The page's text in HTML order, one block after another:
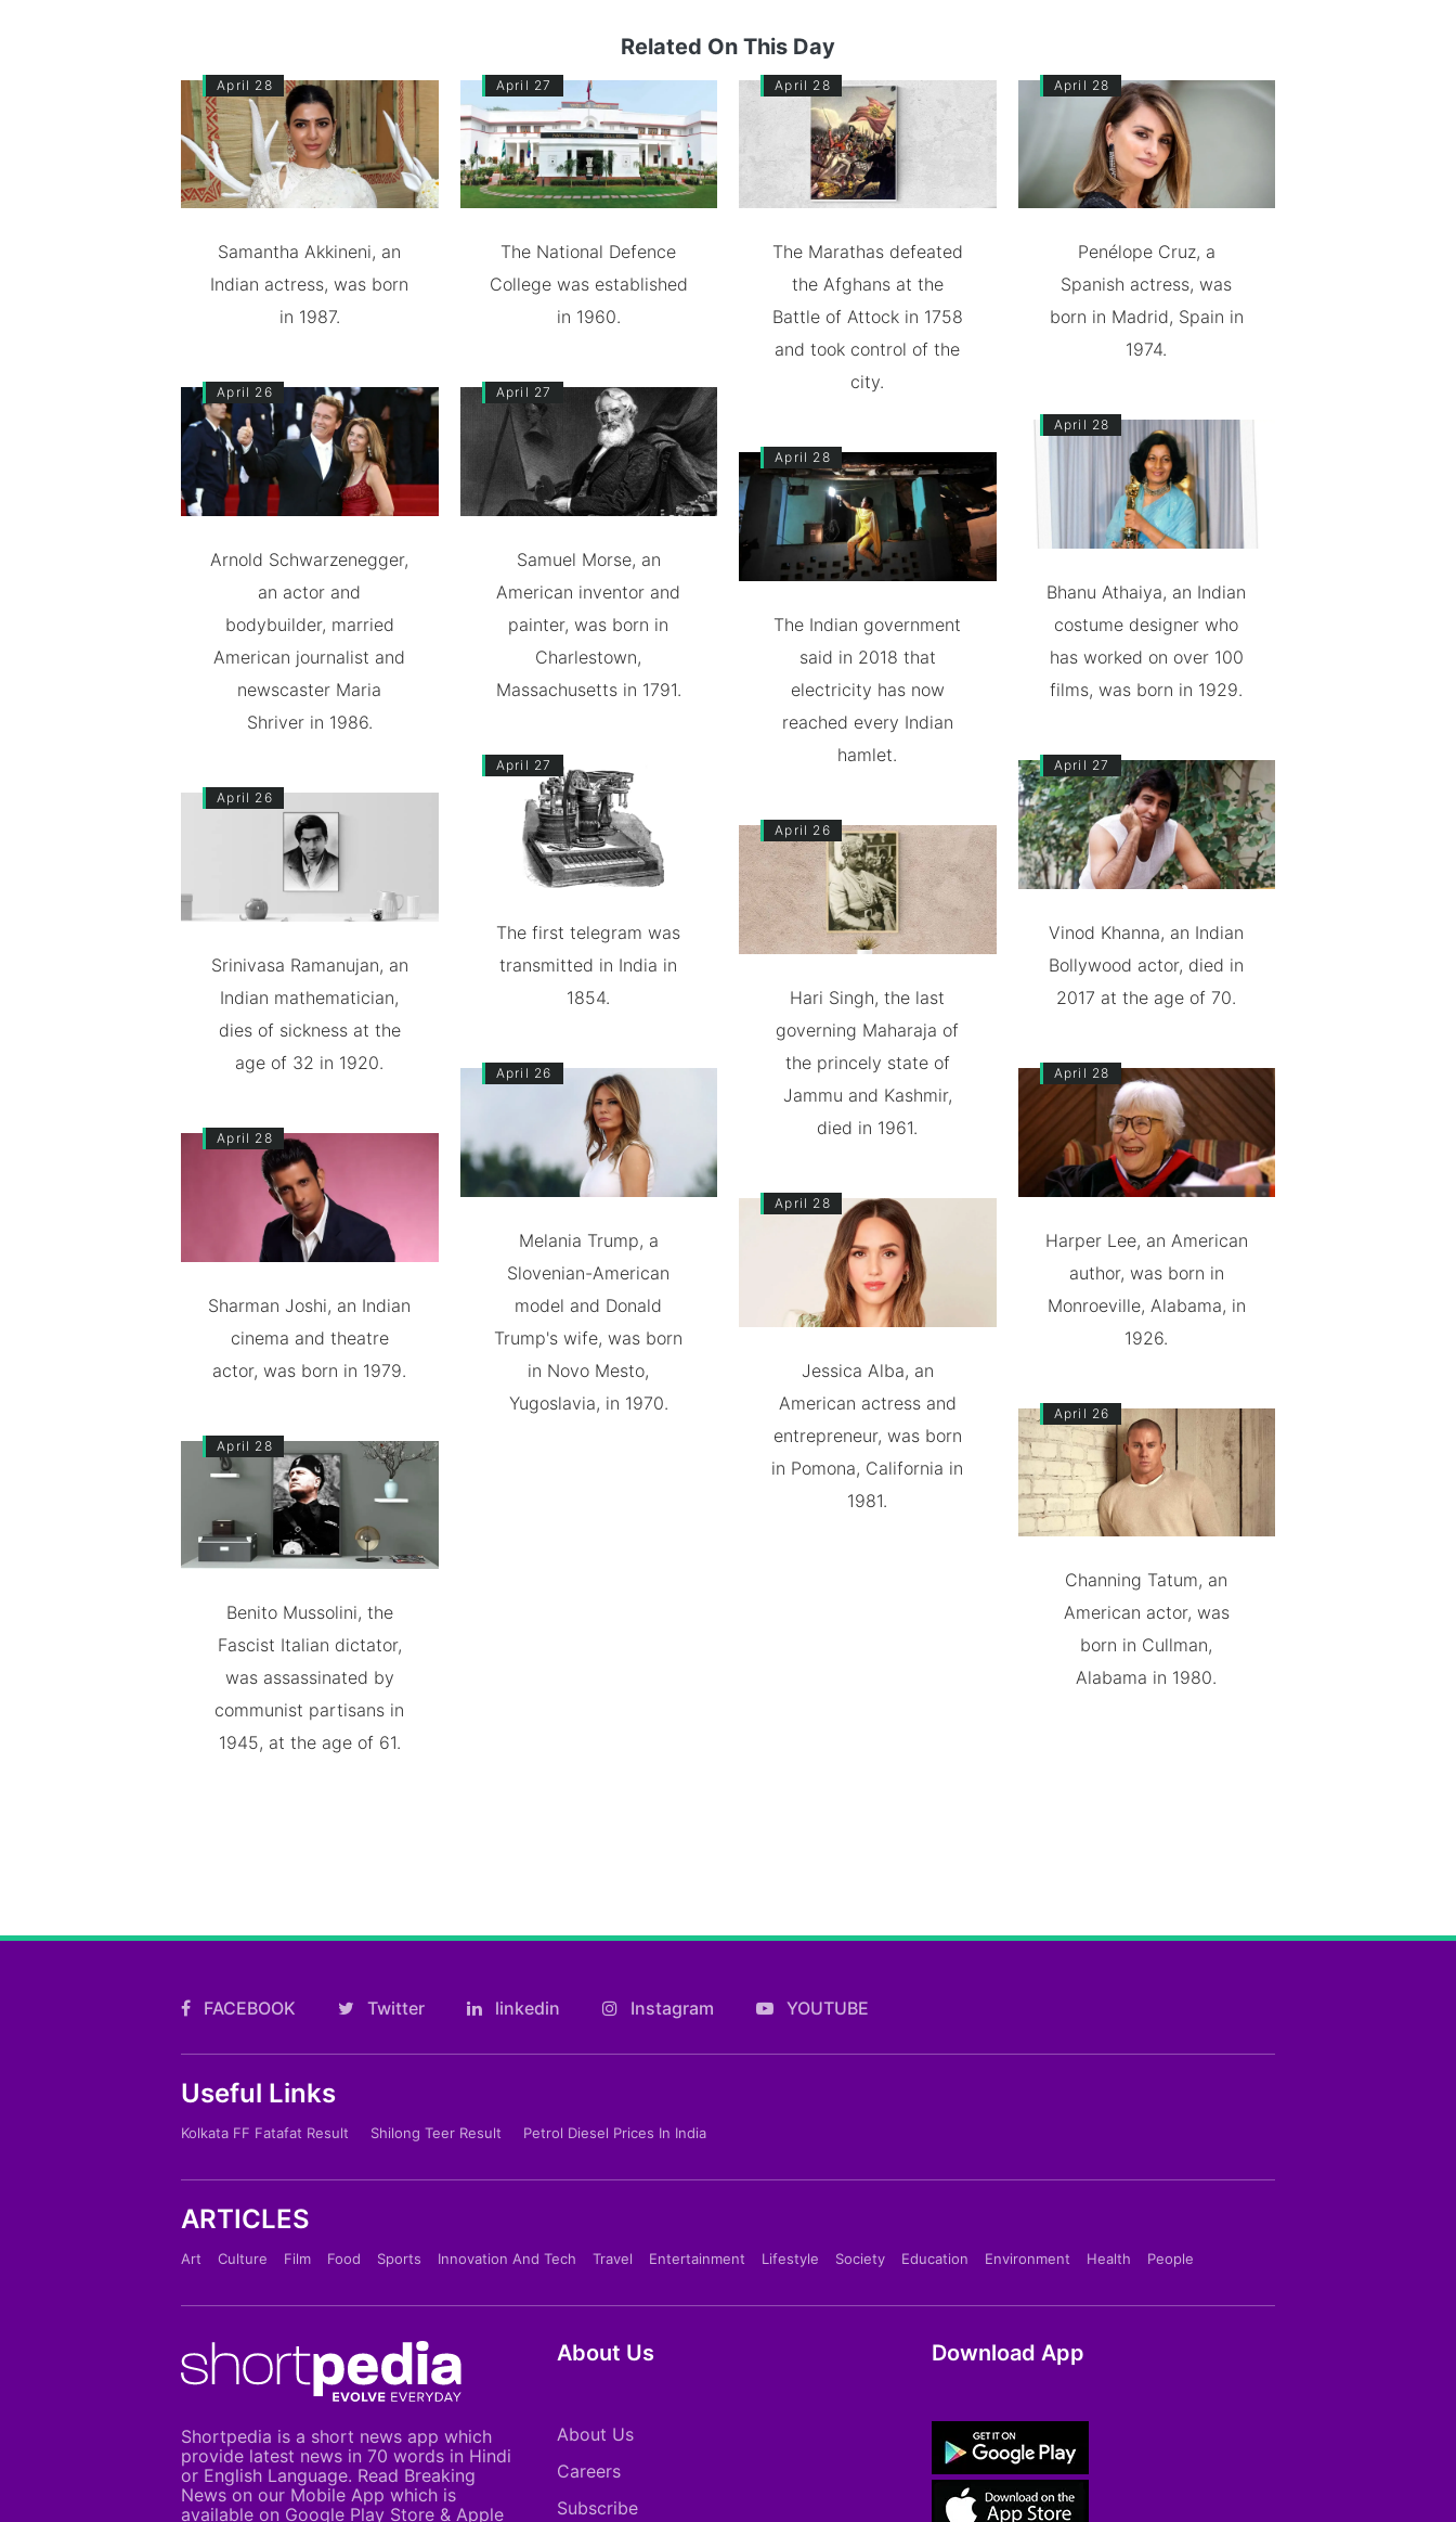
Related On This Day
April 28
Samantha Akkineni, an
Indian actress, was born
in 1987.
April 26
Arnold Schwarzenegger,
an actor and
bodybuilder, married
American journalist and
newscaster Maria
Shriver in 1986.
April 26
Srinivasa Ramanujan, an
Indian mathematician,
dies of sickness at the
age of 32 in 1920.
April 28
Sharman Joshi, an Indian
cinema and theatre
actor, was born in 1979.
April 28
Benito Mussolini, the
Fascist Italian dictator,
was assassinated by
communist partisans in
1945, at the age of 61.
April 27
The National Defence
College was established
in 1960.
April 27
Samuel Morse, an
American inventor and
painter, was born in
Charlestown,
Massachusetts in 1791.
April 27
The first telegram was
transmitted in India in
1854.
April 26
Melania Trump, a
Slovenian-American
model and Donald
Trump's wife, was born
in Novo Mesto,
Yugoslavia, in 1970.
April 28
The Marathas defeated
the Afghans at the
Battle of Attock in 1758
and took control of the
city.
April 28
The Indian government
said in 2018 that
electricity has now
reached every Indian
hamlet.
April 26
Hari Singh, the last
governing Maharaja of
the princely state of
Jammu and Kashmir,
died in 1961.
April 28
Jessica Alba, an
American actress and
entrepreneur, was born
in Pomona, California in
1981.
April 28
Penélope Cruz, a
Spanish actress, was
born in Madrid, Spain in
1974.
April 28
Bhanu Athaiya, an Indian
costume designer who
has worked on over 100
films, was born in 1929.
April 27
Vinod Khanna, an Indian
Bollywood actor, died in
2017 at the age of 70.
April 28
Harper Lee, an American
author, was born in
Monroeville, Alabama, in
1926.
April 26
Channing Tatum, an
American actor, was
born in Cullman,
Alabama in 1980.
FACEBOOK Twitter linkedin Instagram YOUTUBE
Useful Links
Kolkata FF Fatafat Result Shilong Teer Result Petrol Diesel Prices In India
ARTICLES
Art Culture Film Food Sports Innovation And Tech Travel Entertainment Lifestyle Society Education Environment Health People
Shortpedia is a short news app which
provide latest news in 70 words in Hindi
or English Language. Read Breaking
News on our Mobile App which is
available on Google Play Store & Apple
About Us
About Us
Careers
Subscribe
Download App